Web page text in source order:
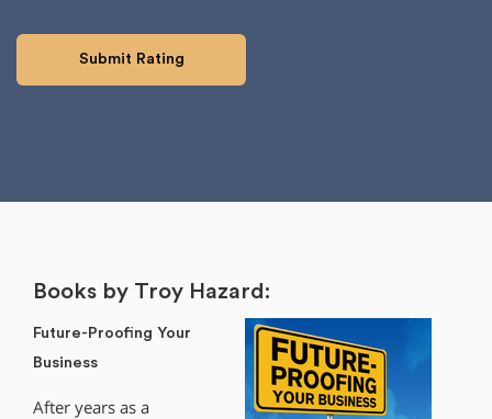
Books by Troy Hazard:
Future-Proofing Your
Business
After years as a